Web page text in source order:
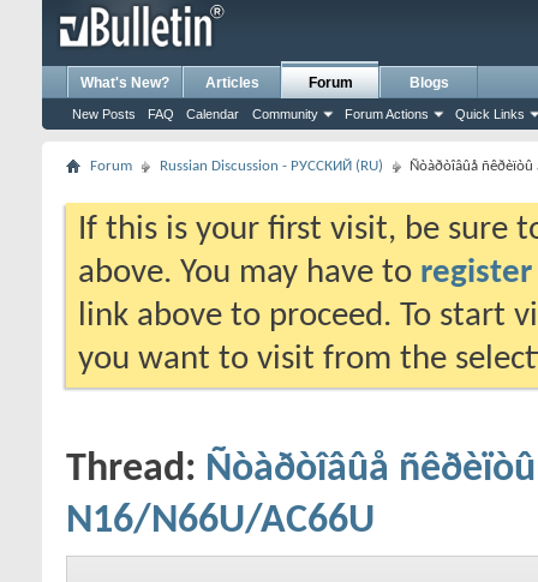
What's New? Articles Forum
New Posts FAQ Calendar Community Forum Actions Quick Links
Blogs
Forum Russian Discussion - РУССКИЙ (RU) Ñòàðòîâûå ñêðèïòû
If this is your first visit, be sure
above. You may have to register
link above to proceed. To start
you want to visit from the
Thread: Ñòàðòîâûå
N16/N66U/AC66U